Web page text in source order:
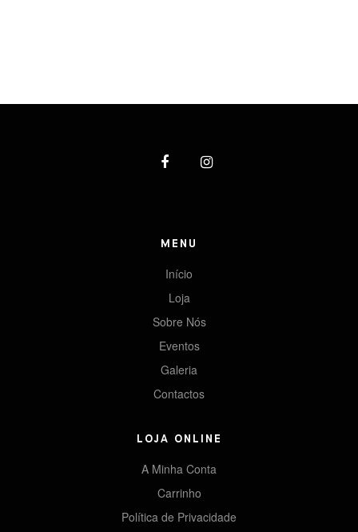
MENU
Início
Loja
Sobre Nós
Eventos
Galeria
Contactos
LOJA ONLINE
A Minha Conta
Carrinho
Política de Privacidade